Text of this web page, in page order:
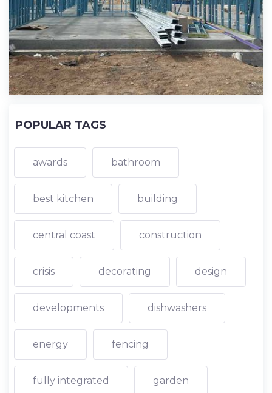
POPULAR TAGS
awards bathroom
best kitchen building
central coast construction
crisis decorating design
developments dishwashers
energy fencing
fully integrated garden